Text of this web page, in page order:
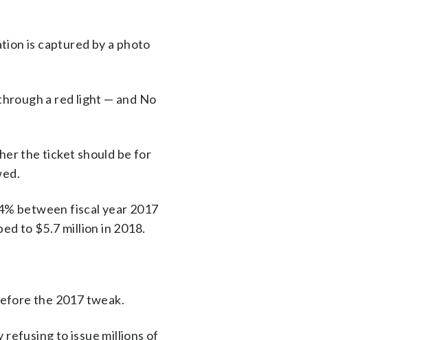
is captured by a photo
a red light — and No
the ticket should be for
between fiscal year 2017
to $5.7 million in 2018.
the 2017 tweak.
to issue millions of